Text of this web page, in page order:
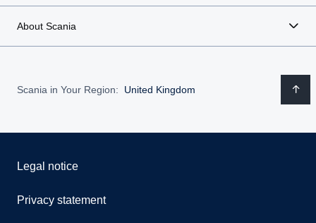
About Scania
Scania in Your Region: United Kingdom
Legal notice
Privacy statement